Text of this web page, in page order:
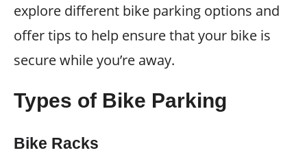
explore different bike parking options and
offer tips to help ensure that your bike is
secure while you’re away.
Types of Bike Parking
Bike Racks